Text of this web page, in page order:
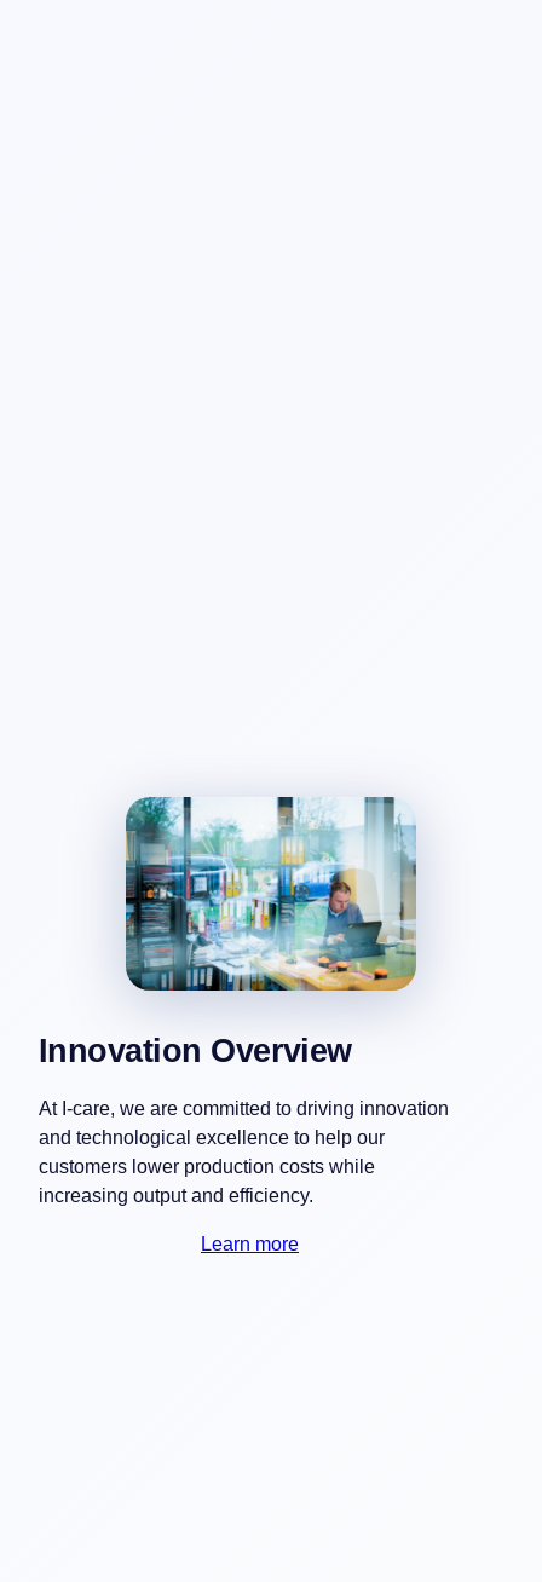
Innovation Overview
At I-care, we are committed to driving innovation
and technological excellence to help our
customers lower production costs while
increasing output and efficiency.
Learn more